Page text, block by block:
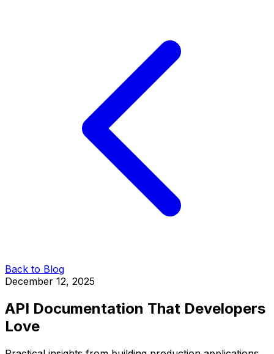
Back to Blog
December 12, 2025
API Documentation That Developers
Love